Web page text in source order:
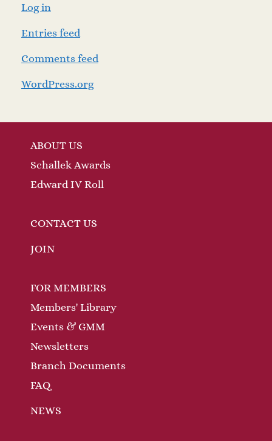
Log in
Entries feed
Comments feed
WordPress.org
ABOUT US
Schallek Awards
Edward IV Roll
CONTACT US
JOIN
FOR MEMBERS
Members' Library
Events & GMM
Newsletters
Branch Documents
FAQ
NEWS